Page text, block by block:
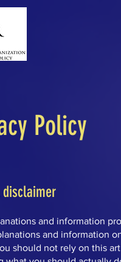
Policy
and information
and information
should not rely on this